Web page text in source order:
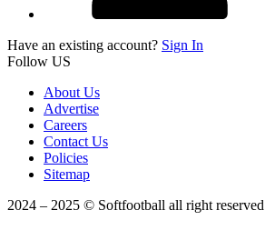
Have an existing account? Sign In
Follow US
About Us
Advertise
Careers
Contact Us
Policies
Sitemap
2024 – 2025 © Softfootball all right reserved